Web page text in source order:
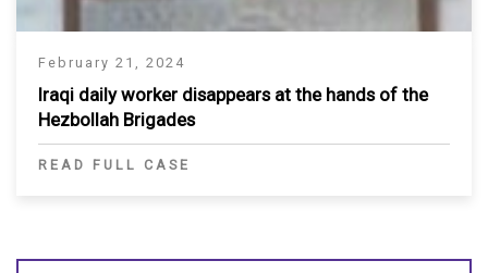
February 21, 2024
Iraqi daily worker disappears at the hands of the
Hezbollah Brigades
READ FULL CASE